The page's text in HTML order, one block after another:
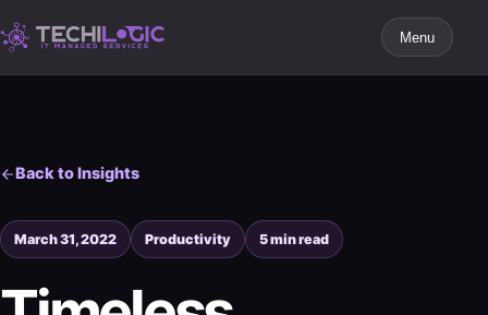
Menu
Back to Insights
March 31, 2022 Productivity 5 min read